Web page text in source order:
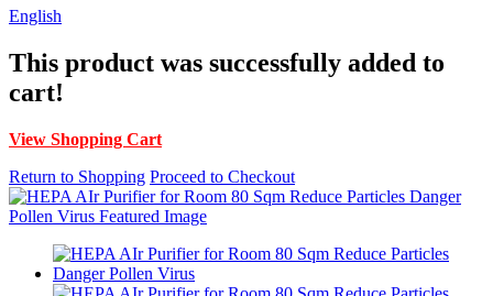
English
This product was successfully added to
cart!
View Shopping Cart
Return to Shopping Proceed to Checkout